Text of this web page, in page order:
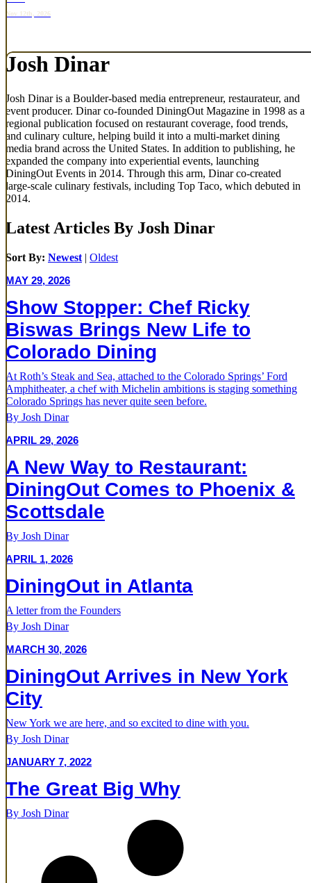
Nov 12th, 2026
Josh Dinar
Josh Dinar is a Boulder-based media entrepreneur, restaurateur, and
event producer. Dinar co-founded DiningOut Magazine in 1998 as a
regional publication focused on restaurant coverage, food trends,
and culinary culture, helping build it into a multi-market dining
media brand across the United States. In addition to publishing, he
expanded the company into experiential events, launching
DiningOut Events in 2014. Through this arm, Dinar co-created
large-scale culinary festivals, including Top Taco, which debuted in
2014.
Latest Articles By Josh Dinar
Sort By: Newest | Oldest
MAY 29, 2026
Show Stopper: Chef Ricky
Biswas Brings New Life to
Colorado Dining
At Roth’s Steak and Sea, attached to the Colorado Springs’ Ford
Amphitheater, a chef with Michelin ambitions is staging something
Colorado Springs has never quite seen before.
By Josh Dinar
APRIL 29, 2026
A New Way to Restaurant:
DiningOut Comes to Phoenix &
Scottsdale
By Josh Dinar
APRIL 1, 2026
DiningOut in Atlanta
A letter from the Founders
By Josh Dinar
MARCH 30, 2026
DiningOut Arrives in New York
City
New York we are here, and so excited to dine with you.
By Josh Dinar
JANUARY 7, 2022
The Great Big Why
By Josh Dinar